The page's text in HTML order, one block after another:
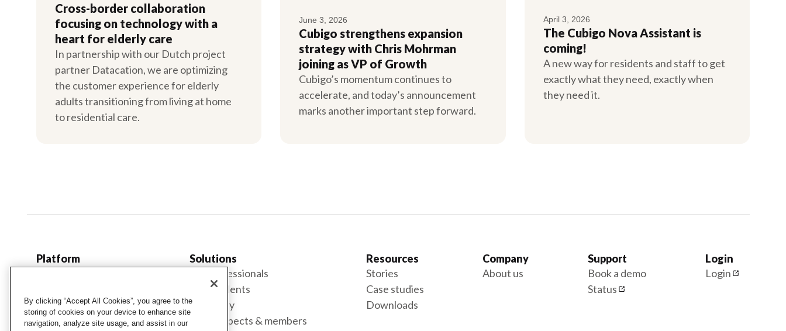
Cross-border collaboration
focusing on technology with a
heart for elderly care
In partnership with our Dutch project
partner Datacation, we are optimizing
the customer experience for elderly
adults transitioning from living at home
to residential care.
June 3, 2026
Cubigo strengthens expansion
strategy with Chris Mohrman
joining as VP of Growth
Cubigo’s momentum continues to
accelerate, and today’s announcement
marks another important step forward.
April 3, 2026
The Cubigo Nova Assistant is
coming!
A new way for residents and staff to get
exactly what they need, exactly when
they need it.
Platform
Services
Hospitality
Solutions
For professionals
For residents
For family
For prospects & members
Resources
Stories
Case studies
Downloads
Company
About us
Support
Book a demo
Status
Login
Login
By clicking “Accept All Cookies”, you agree to the
storing of cookies on your device to enhance site
navigation, analyze site usage, and assist in our